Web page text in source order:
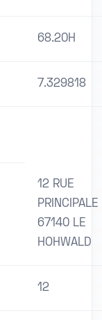
68.20H
7.329818
12 RUE
PRINCIPALE
67140 LE
HOHWALD
12